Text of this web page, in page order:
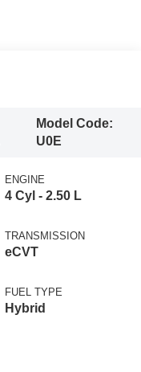
Model Code:
U0E
ENGINE
4 Cyl - 2.50 L
TRANSMISSION
eCVT
FUEL TYPE
Hybrid